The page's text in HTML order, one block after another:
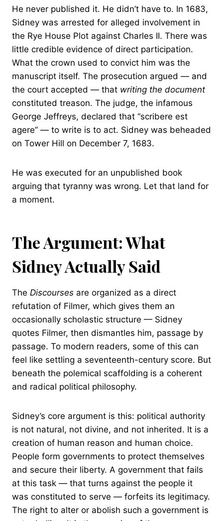
He never published it. He didn’t have to. In 1683,
Sidney was arrested for alleged involvement in
the Rye House Plot against Charles II. There was
little credible evidence of direct participation.
What the crown used to convict him was the
manuscript itself. The prosecution argued — and
the court accepted — that writing the document
constituted treason. The judge, the infamous
George Jeffreys, declared that “scribere est
agere” — to write is to act. Sidney was beheaded
on Tower Hill on December 7, 1683.
He was executed for an unpublished book
arguing that tyranny was wrong. Let that land for
a moment.
The Argument: What
Sidney Actually Said
The Discourses are organized as a direct
refutation of Filmer, which gives them an
occasionally scholastic structure — Sidney
quotes Filmer, then dismantles him, passage by
passage. To modern readers, some of this can
feel like settling a seventeenth-century score. But
beneath the polemical scaffolding is a coherent
and radical political philosophy.
Sidney’s core argument is this: political authority
is not natural, not divine, and not inherited. It is a
creation of human reason and human choice.
People form governments to protect themselves
and secure their liberty. A government that fails
at this task — that turns against the people it
was constituted to serve — forfeits its legitimacy.
The right to alter or abolish such a government is